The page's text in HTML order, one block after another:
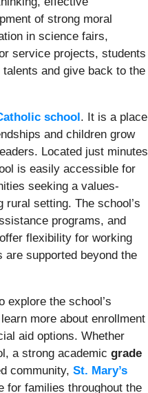
of strong moral
in science fairs,
service projects, students
and give back to the
school . It is a place
and children grow
Located just minutes
is easily accessible for
seeking a values-
rural setting. The school’s
programs, and
flexibility for working
are supported beyond the
explore the school’s
more about enrollment
aid options. Whether
a strong academic grade
community, St. Mary’s
for families throughout the